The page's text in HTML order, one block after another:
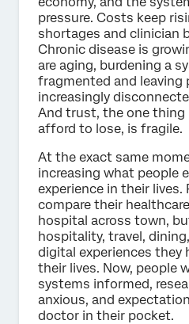
pressure. Costs keep
shortages and clinician
Chronic disease is
are aging, burdening a
fragmented and leaving
increasingly
And trust, the one thing
afford to lose, is fragile.
At the exact same
increasing what people
experience in their
compare their
hospital across town,
hospitality, travel,
digital experiences they
their lives. Now, people
systems informed,
anxious, and
doctor in their pocket.